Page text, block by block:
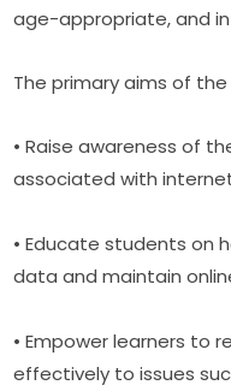
age-appropriate, and
The primary aims of
• Raise awareness of
associated with
• Educate students on
data and maintain
• Empower learners to
effectively to issues